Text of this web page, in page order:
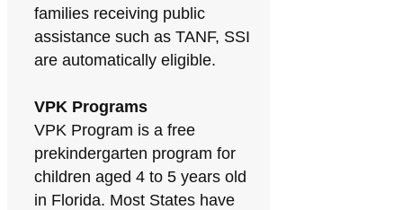
families receiving public
assistance such as TANF, SSI
are automatically eligible.
VPK Programs
VPK Program is a free
prekindergarten program for
children aged 4 to 5 years old
in Florida. Most States have